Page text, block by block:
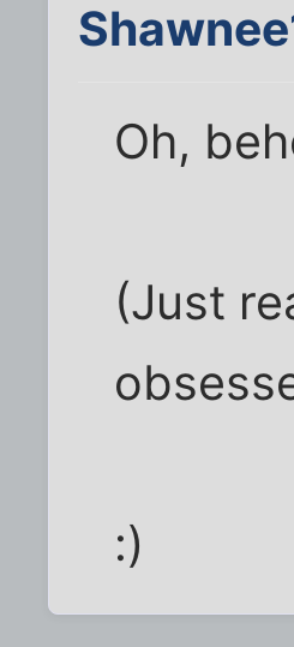
Oh,
(Just
:)